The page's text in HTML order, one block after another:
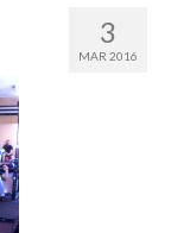
3
MAR 2016